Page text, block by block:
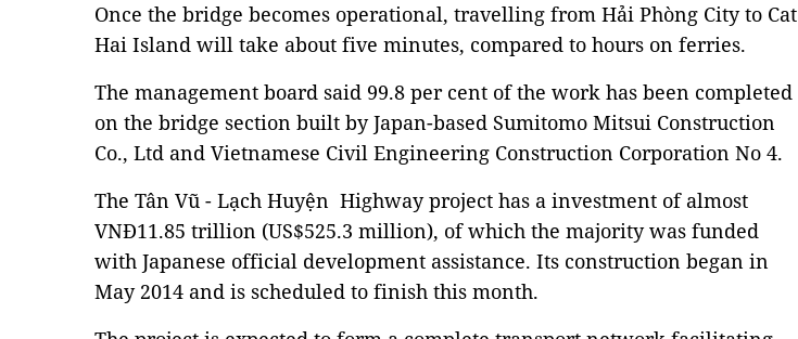
Once the bridge becomes operational, travelling from Hải Phòng City to Cat
Hai Island will take about five minutes, compared to hours on ferries.
The management board said 99.8 per cent of the work has been completed
on the bridge section built by Japan-based Sumitomo Mitsui Construction
Co., Ltd and Vietnamese Civil Engineering Construction Corporation No 4.
The Tân Vũ - Lạch Huyện Highway project has a investment of almost
VNĐ11.85 trillion (US$525.3 million), of which the majority was funded
with Japanese official development assistance. Its construction began in
May 2014 and is scheduled to finish this month.